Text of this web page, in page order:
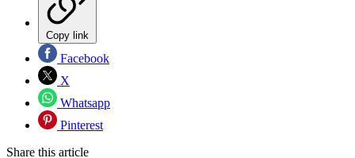
Copy link
Facebook
X
Whatsapp
Pinterest
Share this article